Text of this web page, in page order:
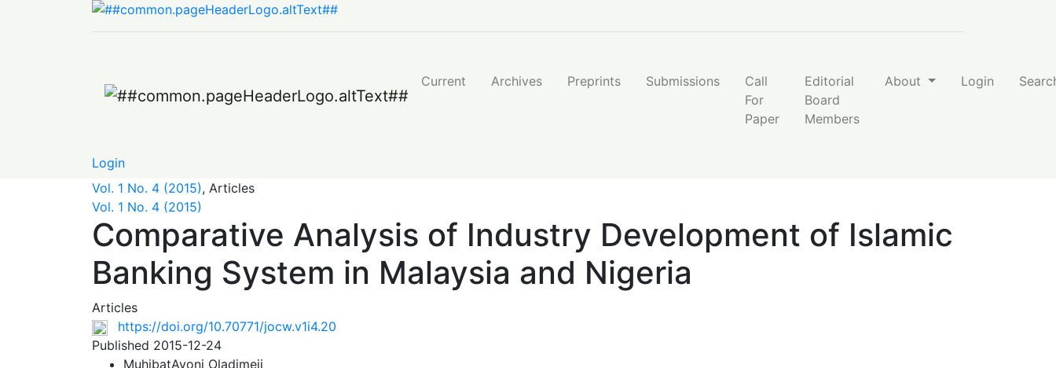
Comparative Analysis of Industry Development of Islamic Banking System in Malaysia and Nigeria
Current Archives Preprints Submissions
Call
For
Paper
Editorial
Board
Members
About Login
Login
Vol. 1 No. 4 (2015), Articles
Vol. 1 No. 4 (2015)
Comparative Analysis of Industry Development of Islamic
Banking System in Malaysia and Nigeria
Articles
https://doi.org/10.70771/jocw.v1i4.20
Published 2015-12-24
MuhibatAyoni Oladimeji